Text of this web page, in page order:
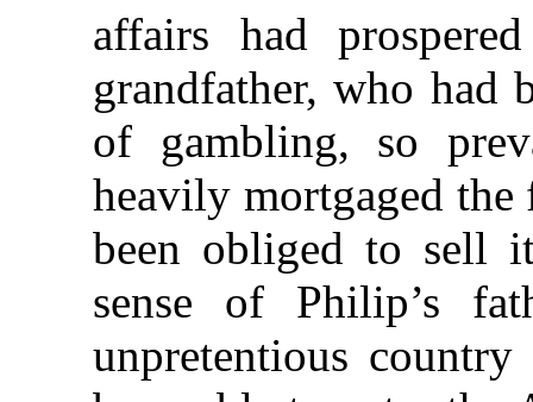
affairs had
grandfather, who had
of gambling, so
heavily mortgaged the
been obliged to sell
sense of Philip’s
unpretentious